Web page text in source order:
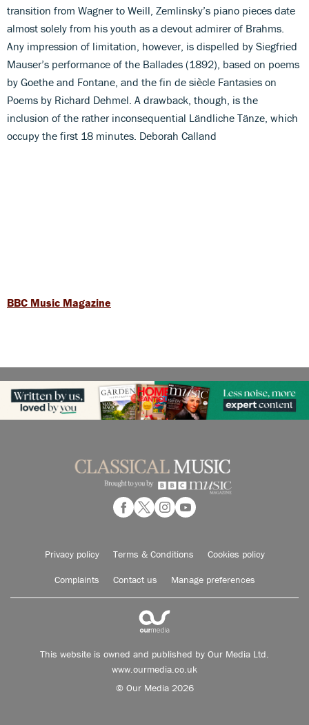
transition from Wagner to Weill, Zemlinsky’s piano pieces date
almost solely from his youth as a devout admirer of Brahms.
Any impression of limitation, however, is dispelled by Siegfried
Mauser’s performance of the Ballades (1892), based on poems
by Goethe and Fontane, and the fin de siècle Fantasies on
Poems by Richard Dehmel. A drawback, though, is the
inclusion of the rather inconsequential Ländliche Tänze, which
occupy the first 18 minutes. Deborah Calland
BBC Music Magazine
Privacy policy Terms & Conditions Cookies policy
Complaints Contact us Manage preferences
This website is owned and published by Our Media Ltd.
www.ourmedia.co.uk
© Our Media 2026